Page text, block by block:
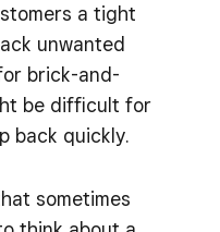
a tight
unwanted
brick-and-
be difficult for
back quickly.
sometimes